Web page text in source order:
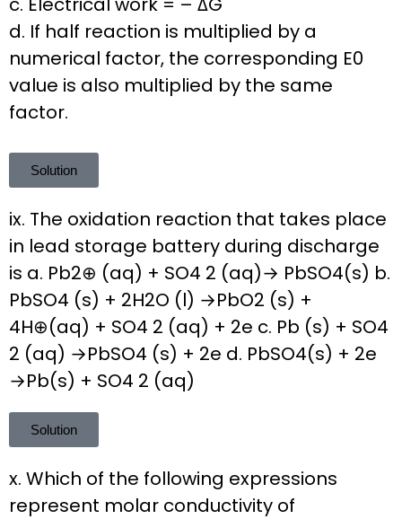
d. If half reaction is multiplied by a
numerical factor, the corresponding E0
value is also multiplied by the same
factor.
Solution
ix. The oxidation reaction that takes place
in lead storage battery during discharge
is a. Pb2⊕ (aq) + SO4 2 (aq)→ PbSO4(s) b.
PbSO4 (s) + 2H2O (l) →PbO2 (s) +
4H⊕(aq) + SO4 2 (aq) + 2e c. Pb (s) + SO4
2 (aq) →PbSO4 (s) + 2e d. PbSO4(s) + 2e
→Pb(s) + SO4 2 (aq)
Solution
x. Which of the following expressions
represent molar conductivity of